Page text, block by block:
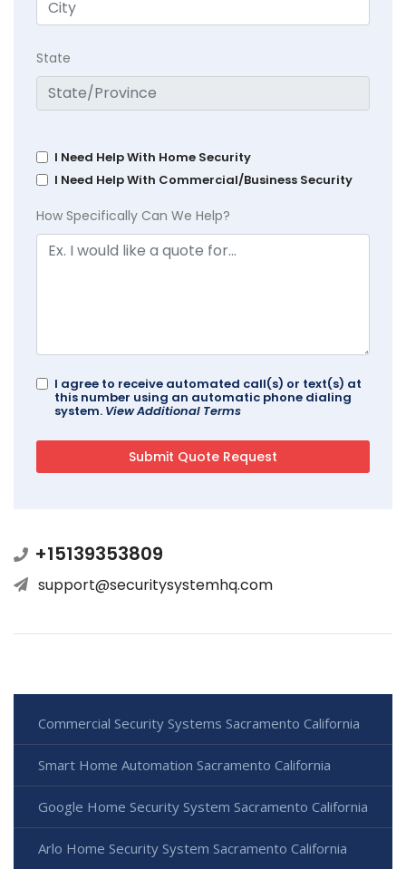
State
I Need Help With Home Security
I Need Help With Commercial/Business Security
How Specifically Can We Help?
I agree to receive automated call(s) or text(s) at
this number using an automatic phone dialing
system. View Additional Terms
+15139353809
support@securitysystemhq.com
Commercial Security Systems Sacramento California
Smart Home Automation Sacramento California
Google Home Security System Sacramento California
Arlo Home Security System Sacramento California